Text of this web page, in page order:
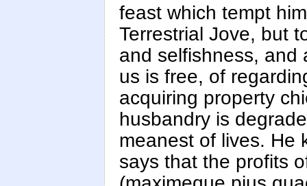
feast which tempt
Terrestrial Jove, but
and selfishness, and
us is free, of
acquiring property
husbandry is
meanest of lives. He
says that the profits